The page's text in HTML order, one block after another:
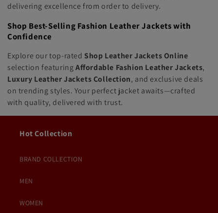
delivering excellence from order to delivery.
Shop Best-Selling Fashion Leather Jackets with
Confidence
Explore our top-rated Shop Leather Jackets Online
selection featuringAffordable Fashion Leather Jackets,
Luxury Leather Jackets Collection, and exclusive deals
on trending styles. Your perfect jacket awaits—crafted
with quality, delivered with trust.
Hot Collection
BRAND COLLECTION
MEN
WOMEN